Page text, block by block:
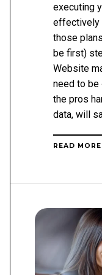
executing
effectively
those
be first)
Website
need to be
the pros
data, will
MARKETING
TOOLBOX
READ